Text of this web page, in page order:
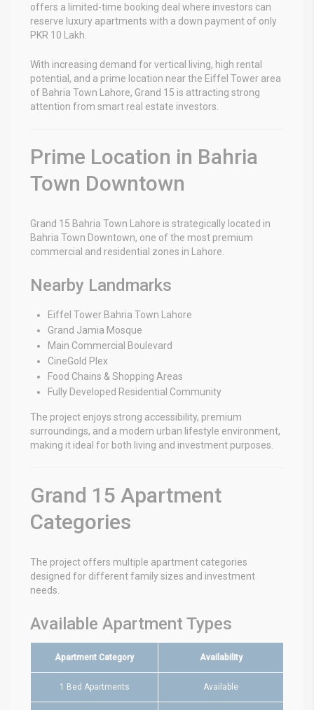
offers a limited-time booking deal where investors can
reserve luxury apartments with a down payment of only
PKR 10 Lakh.
With increasing demand for vertical living, high rental
potential, and a prime location near the Eiffel Tower area
of Bahria Town Lahore, Grand 15 is attracting strong
attention from smart real estate investors.
Prime Location in Bahria
Town Downtown
Grand 15 Bahria Town Lahore is strategically located in
Bahria Town Downtown, one of the most premium
commercial and residential zones in Lahore.
Nearby Landmarks
Eiffel Tower Bahria Town Lahore
Grand Jamia Mosque
Main Commercial Boulevard
CineGold Plex
Food Chains & Shopping Areas
Fully Developed Residential Community
The project enjoys strong accessibility, premium
surroundings, and a modern urban lifestyle environment,
making it ideal for both living and investment purposes.
Grand 15 Apartment
Categories
The project offers multiple apartment categories
designed for different family sizes and investment
needs.
Available Apartment Types
Apartment Category Availability
1 Bed Apartments Available